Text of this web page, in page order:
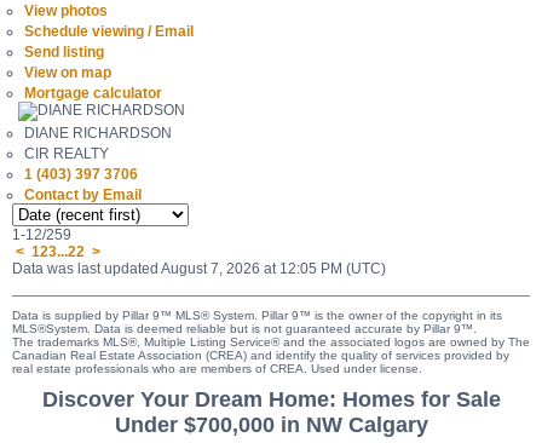
View photos
Schedule viewing / Email
Send listing
View on map
Mortgage calculator
DIANE RICHARDSON
CIR REALTY
1 (403) 397 3706
Contact by Email
1-12/259
< 123...22 >
Data was last updated August 7, 2026 at 12:05 PM (UTC)
Data is supplied by Pillar 9™ MLS® System. Pillar 9™ is the owner of the copyright in its
MLS®System. Data is deemed reliable but is not guaranteed accurate by Pillar 9™.
The trademarks MLS®, Multiple Listing Service® and the associated logos are owned by The
Canadian Real Estate Association (CREA) and identify the quality of services provided by
real estate professionals who are members of CREA. Used under license.
Discover Your Dream Home: Homes for Sale
Under $700,000 in NW Calgary